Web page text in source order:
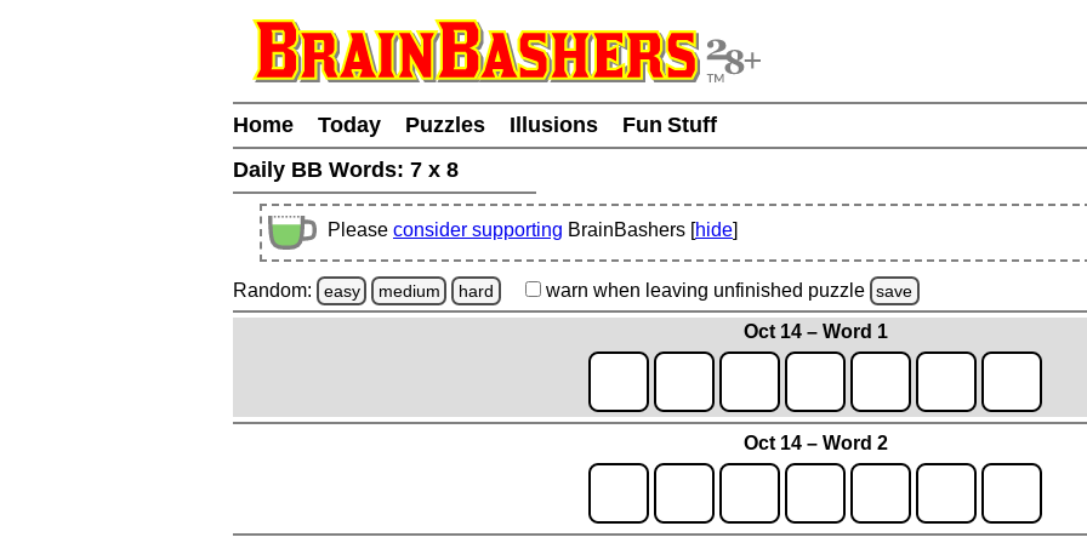
Home Today Puzzles Illusions
Fun Stuff
Daily BB Words: 7 x 8
Please consider supporting BrainBashers [hide]
Random: easy medium hard warn when leaving unfinished puzzle save
Oct 14 – Word 1
Oct 14 – Word 2